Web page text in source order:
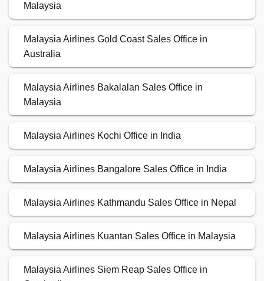
Malaysia
Malaysia Airlines Gold Coast Sales Office in
Australia
Malaysia Airlines Bakalalan Sales Office in
Malaysia
Malaysia Airlines Kochi Office in India
Malaysia Airlines Bangalore Sales Office in India
Malaysia Airlines Kathmandu Sales Office in Nepal
Malaysia Airlines Kuantan Sales Office in Malaysia
Malaysia Airlines Siem Reap Sales Office in